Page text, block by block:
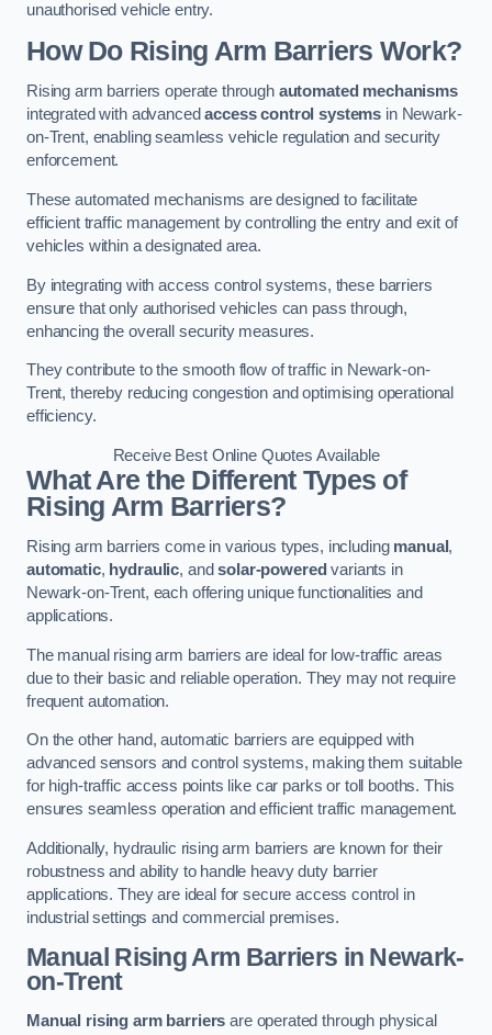
unauthorised vehicle entry.
How Do Rising Arm Barriers Work?
Rising arm barriers operate through automated mechanisms
integrated with advancedaccess control systems in Newark-
on-Trent, enabling seamless vehicle regulation and security
enforcement.
These automated mechanisms are designed to facilitate
efficient traffic management by controlling the entry and exit of
vehicles within a designated area.
By integrating with access control systems, these barriers
ensure that only authorised vehicles can pass through,
enhancing the overall security measures.
They contribute to the smooth flow of traffic in Newark-on-
Trent, thereby reducing congestion and optimising operational
efficiency.
Receive Best Online Quotes Available
What Are the Different Types of
Rising Arm Barriers?
Rising arm barriers come in various types, including manual,
automatic, hydraulic, andsolar-powered variants in
Newark-on-Trent, each offering unique functionalities and
applications.
The manual rising arm barriers are ideal for low-traffic areas
due to their basic and reliable operation. They may not require
frequent automation.
On the other hand, automatic barriers are equipped with
advanced sensors and control systems, making them suitable
for high-traffic access points like car parks or toll booths. This
ensures seamless operation and efficient traffic management.
Additionally, hydraulic rising arm barriers are known for their
robustness and ability to handle heavy duty barrier
applications. They are ideal for secure access control in
industrial settings and commercial premises.
Manual Rising Arm Barriers in Newark-
on-Trent
Manual rising arm barriers are operated through physical